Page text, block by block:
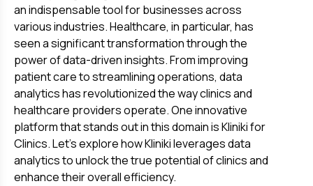
an indispensable tool for businesses across
various industries. Healthcare, in particular, has
seen a significant transformation through the
power of data-driven insights. From improving
patient care to streamlining operations, data
analytics has revolutionized the way clinics and
healthcare providers operate. One innovative
platform that stands out in this domain is Kliniki for
Clinics. Let's explore how Kliniki leverages data
analytics to unlock the true potential of clinics and
enhance their overall efficiency.